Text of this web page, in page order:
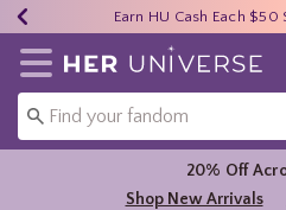
40% - 70% Off
Earn HU Cash Each $50
Free Shipping Over
Redirect to Her Universe
20% Off
Shop New Arrivals